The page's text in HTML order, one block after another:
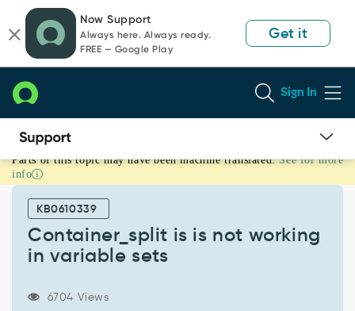
page
content
chat
Now Support
Always here. Always ready.
FREE — Google Play
Get it
Sign In
Container_split
is
working
variable
Parts of this topic may have been machine translated. See for more
info
KB0610339
Container_split is is not working
in variable sets
6704 Views